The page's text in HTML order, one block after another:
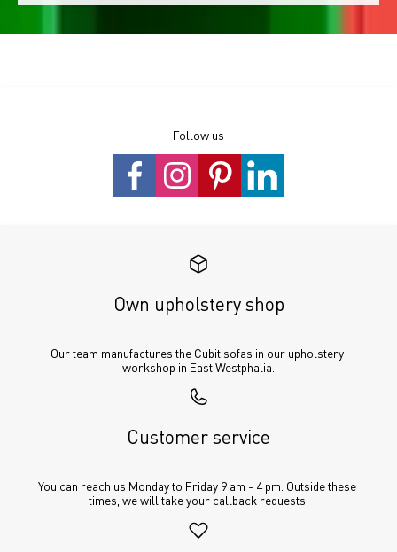
Follow us
Own upholstery shop
Our team manufactures the Cubit sofas in our upholstery
workshop in East Westphalia.
Customer service
You can reach us Monday to Friday 9 am - 4 pm. Outside these
times, we will take your callback requests.